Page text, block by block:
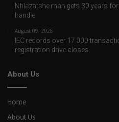
Nhlazatshe man gets 30 years
handle
August 09, 2026
IEC records over 17 000
registration drive closes
About Us
Home
About Us